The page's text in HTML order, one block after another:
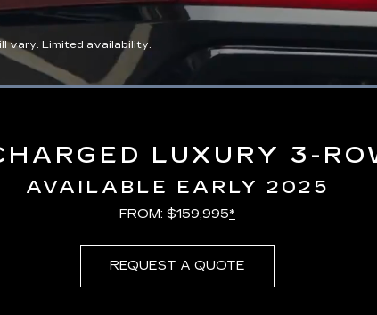
vary. Limited availability.
Loaded:
LUXURY 3-
AVAILABLE EARLY 2025
FROM: $159,995*
REQUEST A QUOTE